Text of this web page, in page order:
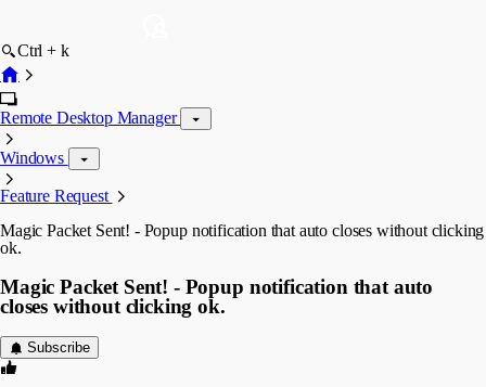
Ctrl + k
Remote Desktop Manager
Windows
Feature Request
Magic Packet Sent! - Popup notification that auto closes without clicking
ok.
Magic Packet Sent! - Popup notification that auto
closes without clicking ok.
Subscribe